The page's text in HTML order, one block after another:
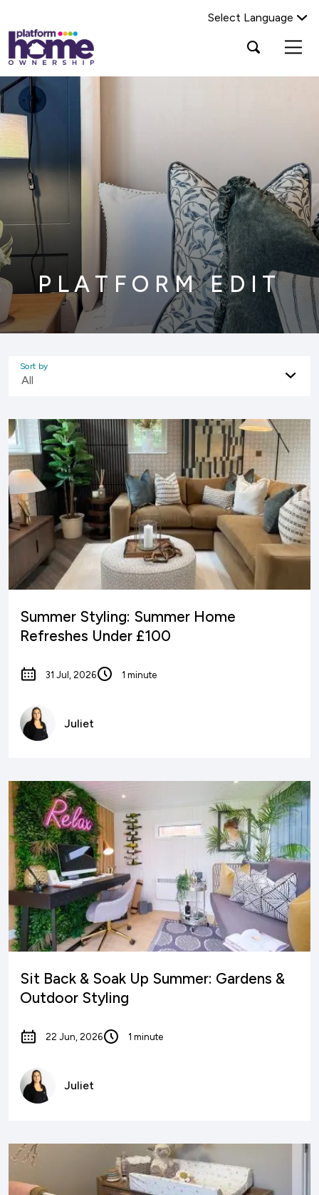
Platform
housing
group,
home
page
Select Language
Open
search
Search Platform Home Ownership
PLATFORM EDIT
Sort by
All
Summer Styling: Summer Home
Refreshes Under £100
31 Jul, 2026 1 minute
Juliet
Sit Back & Soak Up Summer: Gardens &
Outdoor Styling
22 Jun, 2026 1 minute
Juliet